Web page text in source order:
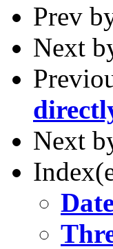
Prev
Next
Next